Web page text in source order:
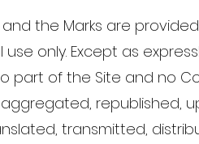
the Marks are provided
only. Except as
part of the Site and no
republished,
transmitted,